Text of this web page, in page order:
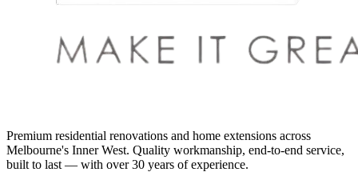
Premium residential renovations and home extensions across
Melbourne's Inner West. Quality workmanship, end-to-end service,
built to last — with over 30 years of experience.